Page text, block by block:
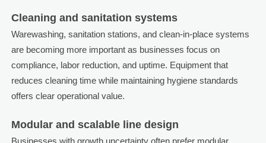
Cleaning and sanitation systems
Warewashing, sanitation stations, and clean-in-place systems
are becoming more important as businesses focus on
compliance, labor reduction, and uptime. Equipment that
reduces cleaning time while maintaining hygiene standards
offers clear operational value.
Modular and scalable line design